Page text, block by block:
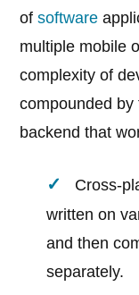
ofsoftware
multiple mobile
complexity of
compounded
backend that
Cross-
written on
and then
separately.